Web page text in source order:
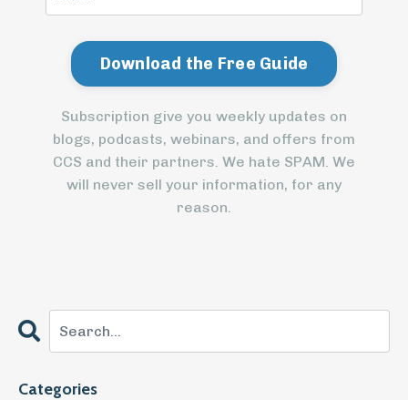
Subscription give you weekly updates on
blogs, podcasts, webinars, and offers from
CCS and their partners. We hate SPAM. We
will never sell your information, for any
reason.
Categories